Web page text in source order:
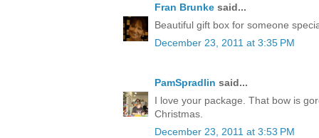
Fran Brunke said...
Beautiful gift box for someone
December 23, 2011 at 3:35 PM
PamSpradlin said...
I love your package. That bow is
Christmas.
December 23, 2011 at 3:53 PM